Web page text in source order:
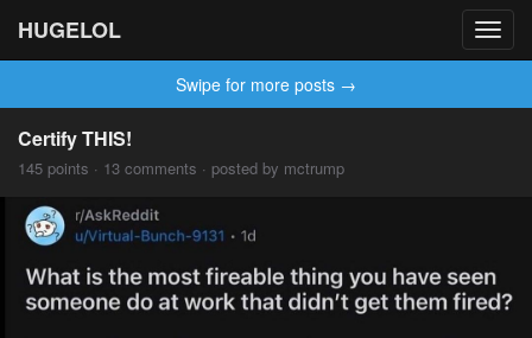
HUGELOL
Swipe for more posts →
Certify THIS!
145 points · 13 comments · posted by mctrump